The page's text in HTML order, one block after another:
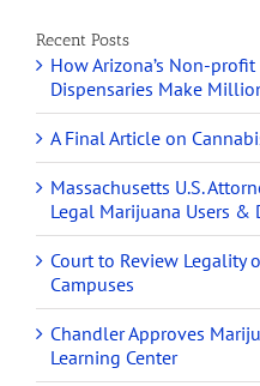
Recent Posts
How Arizona’s Non-
Dispensaries Make
A Final Article on
Massachusetts U.S.
Legal Marijuana Users &
Court to Review Legality
Campuses
Chandler Approves
Learning Center